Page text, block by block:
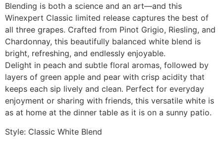
Blending is both a science and an art—and this
Winexpert Classic limited release captures the best of
all three grapes. Crafted from Pinot Grigio, Riesling, and
Chardonnay, this beautifully balanced white blend is
bright, refreshing, and endlessly enjoyable.
Delight in peach and subtle floral aromas, followed by
layers of green apple and pear with crisp acidity that
keeps each sip lively and clean. Perfect for everyday
enjoyment or sharing with friends, this versatile white is
as at home at the dinner table as it is on a sunny patio.
Style: Classic White Blend